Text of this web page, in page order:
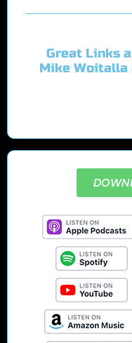
Great Links
Mike Woitalla